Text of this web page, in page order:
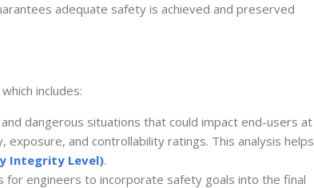
adequate safety is achieved and preserved
includes:
dangerous situations that could impact end-users at
and controllability ratings. This analysis helps
Integrity Level).
for engineers to incorporate safety goals into the final